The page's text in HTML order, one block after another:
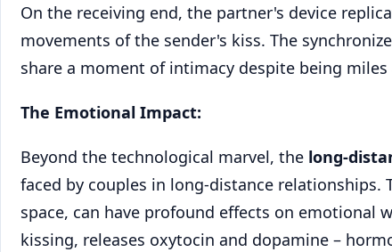
On the receiving end, the partner's device
movements of the sender's kiss. The
share a moment of intimacy despite being miles
The Emotional Impact:
Beyond the technological marvel, the long-
faced by couples in long-distance
space, can have profound effects on emotional
kissing, releases oxytocin and dopamine –